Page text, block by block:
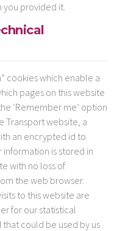
you provided it.
cookies which enable a
pages on this website
‘Remember me’ option
Transport website, a
an encrypted id to
is stored in
with no loss of
the web browser.
to this website are
for our statistical
could be used by us